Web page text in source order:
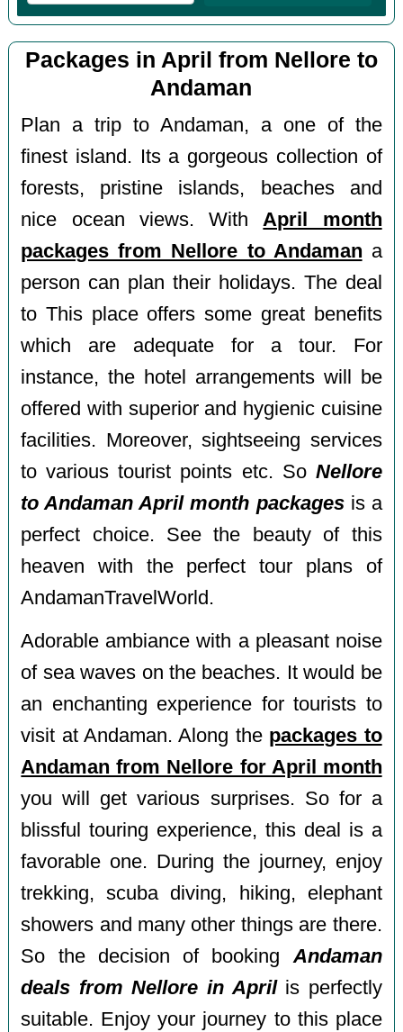
Packages in April from Nellore to
Andaman
Plan a trip to Andaman, a one of the
finest island. Its a gorgeous collection of
forests, pristine islands, beaches and
nice ocean views. WithApril month
packages from Nellore to Andaman a
person can plan their holidays. The deal
to This place offers some great benefits
which are adequate for a tour. For
instance, the hotel arrangements will be
offered with superior and hygienic cuisine
facilities. Moreover, sightseeing services
to various tourist points etc. So Nellore
to Andaman April month packagesis a
perfect choice. See the beauty of this
heaven with the perfect tour plans of
AndamanTravelWorld.
Adorable ambiance with a pleasant noise
of sea waves on the beaches. It would be
an enchanting experience for tourists to
visit at Andaman. Along the packages to
Andaman from Nellore for April month
you will get various surprises. So for a
blissful touring experience, this deal is a
favorable one. During the journey, enjoy
trekking, scuba diving, hiking, elephant
showers and many other things are there.
So the decision of bookingAndaman
deals from Nellore in Aprilis perfectly
suitable. Enjoy your journey to this place